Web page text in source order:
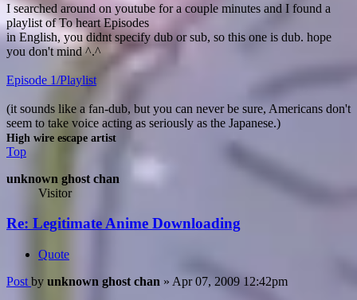
I searched around on youtube for a couple minutes and I found a
playlist of To heart Episodes
in English, you didnt specify dub or sub, so this one is dub. hope
you don't mind ^.^
Episode 1/Playlist
(it sounds like a fan-dub, but you can never be sure, Americans don't
seem to take voice acting as seriously as the Japanese.)
High wire escape artist
Top
unknown ghost chan
Visitor
Re: Legitimate Anime Downloading
Quote
Post by unknown ghost chan » Apr 07, 2009 12:42pm